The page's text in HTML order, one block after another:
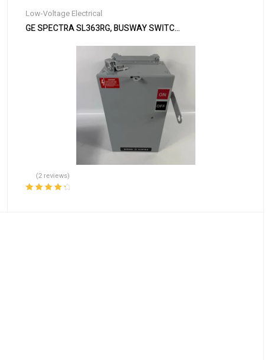
Circuit Breaker Spe
Low-Voltage Electrical
GE SPECTRA SL363RG, BUSWAY SWITCH PLUG, 100 AMP, 600V,
(2 reviews)